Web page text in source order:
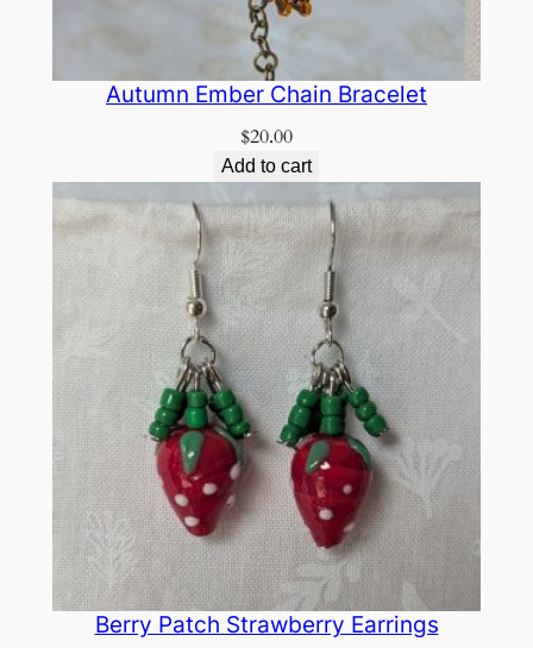
Autumn Ember Chain Bracelet
$20.00
Add to cart
Berry Patch Strawberry Earrings